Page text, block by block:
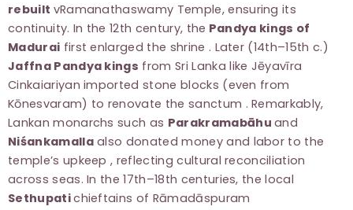
rebuilt vRamanathaswamy Temple, ensuring its
continuity. In the 12th century, the Pandya kings of
Madurai first enlarged the shrine . Later (14th–15th c.)
Jaffna Pandya kings from Sri Lanka like Jēyavīra
Cinkaiariyan imported stone blocks (even from
Kōnesvaram) to renovate the sanctum . Remarkably,
Lankan monarchs such as Parakramabāhuand
Niśankamallaalso donated money and labor to the
temple’s upkeep , reflecting cultural reconciliation
across seas. In the 17th–18th centuries, the local
Sethupatichieftains of Rāmadāspuram